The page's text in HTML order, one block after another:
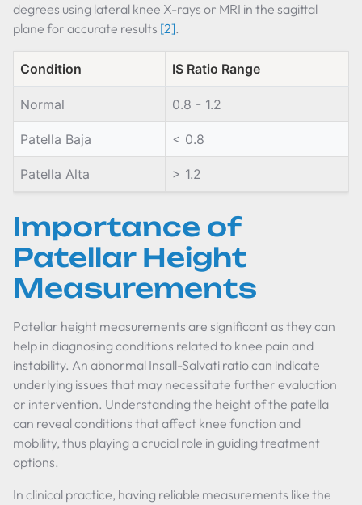
degrees using lateral knee X-rays or MRI in the sagittal
plane for accurate results [2].
Condition IS Ratio Range
Normal 0.8 - 1.2
Patella Baja < 0.8
Patella Alta > 1.2
Importance of
Patellar Height
Measurements
Patellar height measurements are significant as they can
help in diagnosing conditions related to knee pain and
instability. An abnormal Insall-Salvati ratio can indicate
underlying issues that may necessitate further evaluation
or intervention. Understanding the height of the patella
can reveal conditions that affect knee function and
mobility, thus playing a crucial role in guiding treatment
options.
In clinical practice, having reliable measurements like the